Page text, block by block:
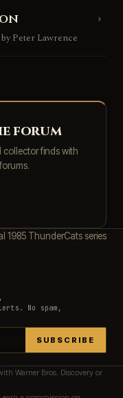
Peter Lawrence
›
forum
collector finds with
1985 ThunderCats series
No spam,
SUBSCRIBE
Warner Bros. Discovery or